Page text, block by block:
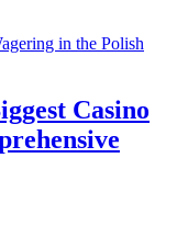
in the Polish
Casino